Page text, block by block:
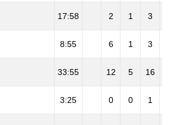
17:58 2 1 3
8:55 6 1 3
33:55 12 5 16
3:25 0 0 1